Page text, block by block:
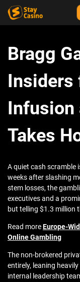
Bragg
Insiders
Infusion
Takes
A quiet cash scramble
weeks after slashing
stem losses, the
executives and a
but telling $1.3 million
Read moreEurope-
Online Gambling
The non-brokered
entirely, leaning
internal leadership